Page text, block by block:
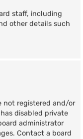
staff, including
other details such
not registered and/or
disabled private
administrator
Contact a board